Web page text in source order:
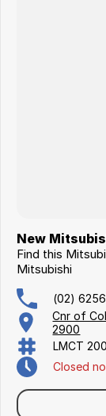
New
Find this
Mitsubishi
(02)
Cnr of
2900
LMCT
Closed